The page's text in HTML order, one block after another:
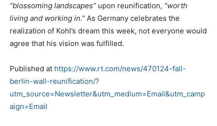
“blossoming landscapes” upon reunification, “worth
living and working in.” As Germany celebrates the
realization of Kohl’s dream this week, not everyone would
agree that his vision was fulfilled.
Published at https://www.rt.com/news/470124-fall-
berlin-wall-reunification/?
utm_source=Newsletter&utm_medium=Email&utm_camp
aign=Email